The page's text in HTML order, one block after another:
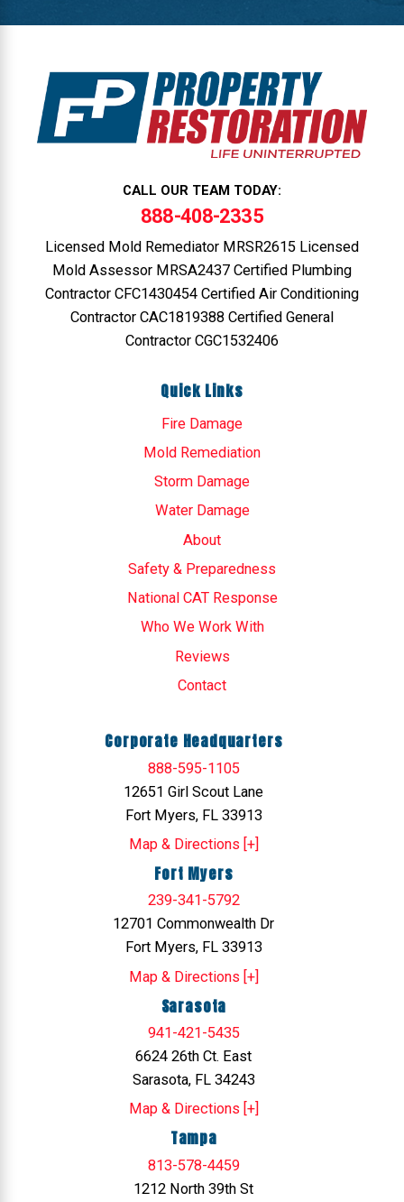
CALL OUR TEAM TODAY:
888-408-2335
Licensed Mold Remediator MRSR2615 Licensed
Mold Assessor MRSA2437 Certified Plumbing
Contractor CFC1430454 Certified Air Conditioning
Contractor CAC1819388 Certified General
Contractor CGC1532406
Quick Links
Fire Damage
Mold Remediation
Storm Damage
Water Damage
About
Safety & Preparedness
National CAT Response
Who We Work With
Reviews
Contact
Corporate Headquarters
888-595-1105
12651 Girl Scout Lane
Fort Myers, FL 33913
Map & Directions [+]
Fort Myers
239-341-5792
12701 Commonwealth Dr
Fort Myers, FL 33913
Map & Directions [+]
Sarasota
941-421-5435
6624 26th Ct. East
Sarasota, FL 34243
Map & Directions [+]
Tampa
813-578-4459
1212 North 39th St